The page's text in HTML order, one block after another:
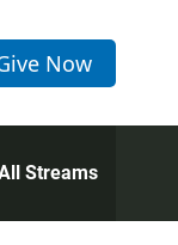
Now
Streams